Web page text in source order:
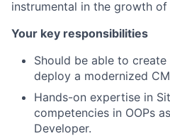
instrumental in the growth
Your key responsibilities
Should be able to
deploy a modernized
Hands-on expertise in
competencies in OOPs
Developer.